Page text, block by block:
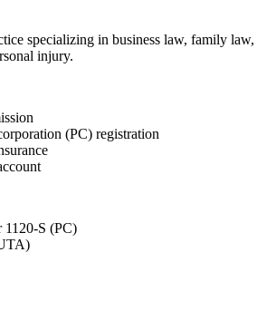
specializing in business law, family law,
injury.
(PC) registration
1120-S (PC)